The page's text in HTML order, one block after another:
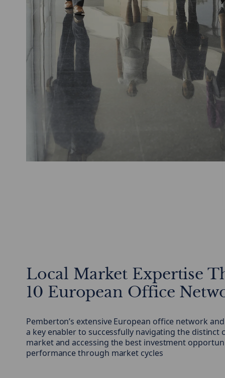
Local Market Expertise
10 European Office
Pemberton’s extensive European office network
a key enabler to successfully navigating the distinct
market and accessing the best investment
performance through market cycles